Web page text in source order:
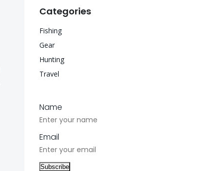
Categories
Fishing
Gear
Hunting
Travel
Name
Email